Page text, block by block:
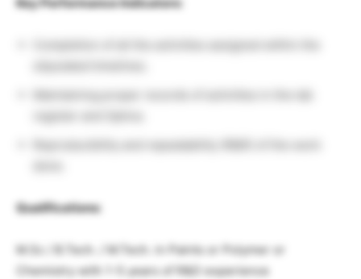
Completion of all the activities assigned within the
Qualifications:
M.Sc / B.Tech. / M.Tech. in Paints or Polymer or
Chemistry with 1-5 years of R&D experience